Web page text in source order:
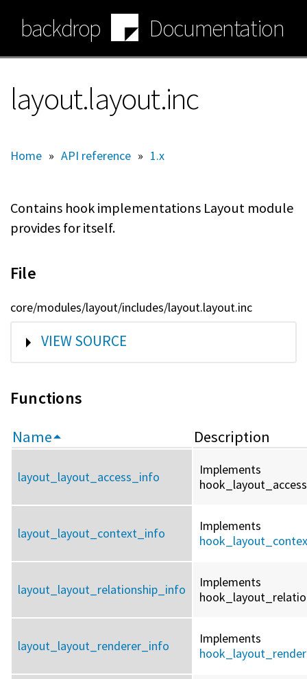
main
content
backdrop Documentation
layout.layout.inc
Home » API reference » 1.x
Contains hook implementations Layout module
provides for itself.
File
core/modules/layout/includes/layout.layout.inc
SHOW
VIEW SOURCE
Functions
Name Description
layout_layout_access_info
Implements
layout_layout_context_info
Implements
layout_layout_relationship_info
Implements
layout_layout_renderer_info
Implements